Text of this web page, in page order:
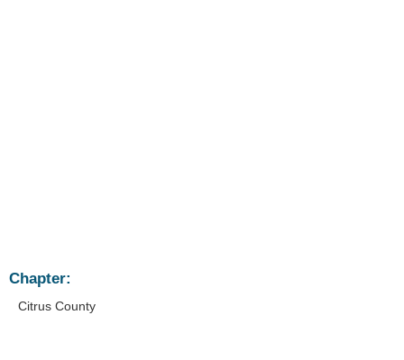
Chapter:
Citrus County